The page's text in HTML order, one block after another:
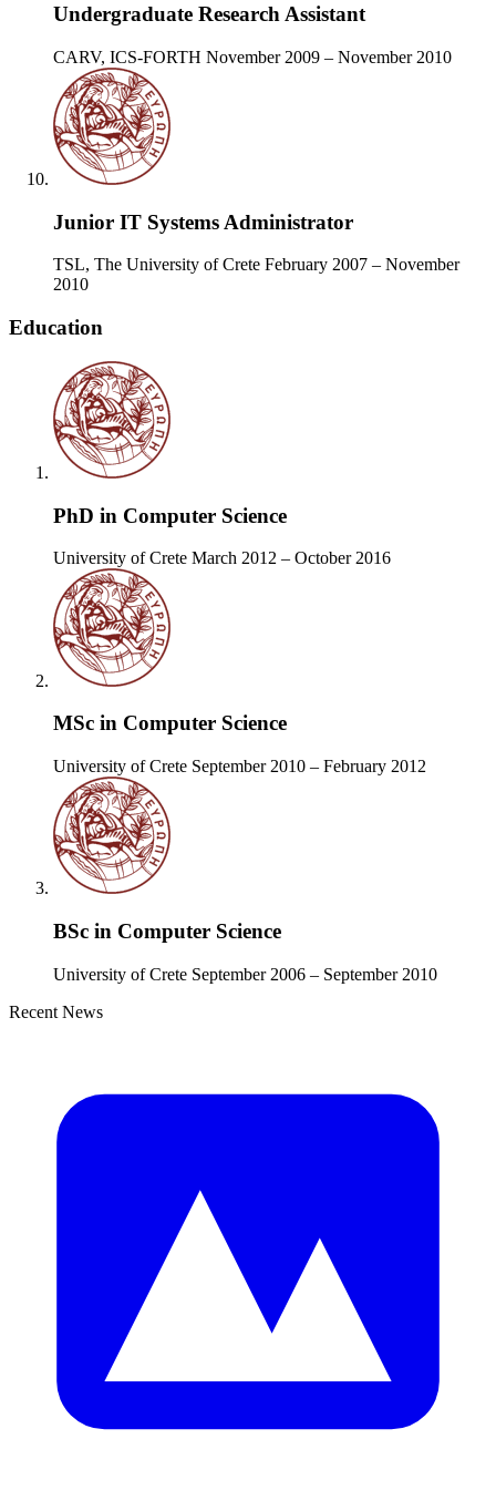
Undergraduate Research Assistant
CARV, ICS-FORTH November 2009 – November 2010
Junior IT Systems Administrator
TSL, The University of Crete February 2007 – November
2010
Education
PhD in Computer Science
University of Crete March 2012 – October 2016
MSc in Computer Science
University of Crete September 2010 – February 2012
BSc in Computer Science
University of Crete September 2006 – September 2010
Recent News